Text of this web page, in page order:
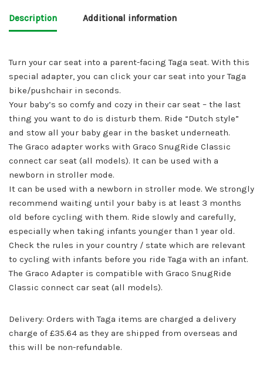
Description Additional information
Turn your car seat into a parent-facing Taga seat. With this
special adapter, you can click your car seat into your Taga
bike/pushchair in seconds.
Your baby’s so comfy and cozy in their car seat – the last
thing you want to do is disturb them. Ride “Dutch style”
and stow all your baby gear in the basket underneath.
The Graco adapter works with Graco SnugRide Classic
connect car seat (all models). It can be used with a
newborn in stroller mode.
It can be used with a newborn in stroller mode. We strongly
recommend waiting until your baby is at least 3 months
old before cycling with them. Ride slowly and carefully,
especially when taking infants younger than 1 year old.
Check the rules in your country / state which are relevant
to cycling with infants before you ride Taga with an infant.
The Graco Adapter is compatible with Graco SnugRide
Classic connect car seat (all models).
Delivery: Orders with Taga items are charged a delivery
charge of £35.64 as they are shipped from overseas and
this will be non-refundable.